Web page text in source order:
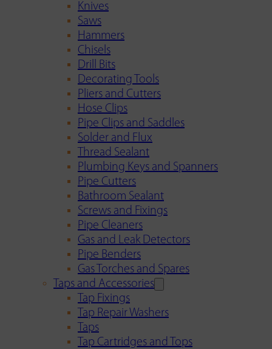
Knives
Saws
Hammers
Chisels
Drill Bits
Decorating Tools
Pliers and Cutters
Hose Clips
Pipe Clips and Saddles
Solder and Flux
Thread Sealant
Plumbing Keys and Spanners
Pipe Cutters
Bathroom Sealant
Screws and Fixings
Pipe Cleaners
Gas and Leak Detectors
Pipe Benders
Gas Torches and Spares
Taps and Accessories
Tap Fixings
Tap Repair Washers
Taps
Tap Cartridges and Tops